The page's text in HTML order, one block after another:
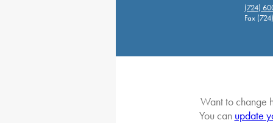
(724)
Fax
Want to change
You can update